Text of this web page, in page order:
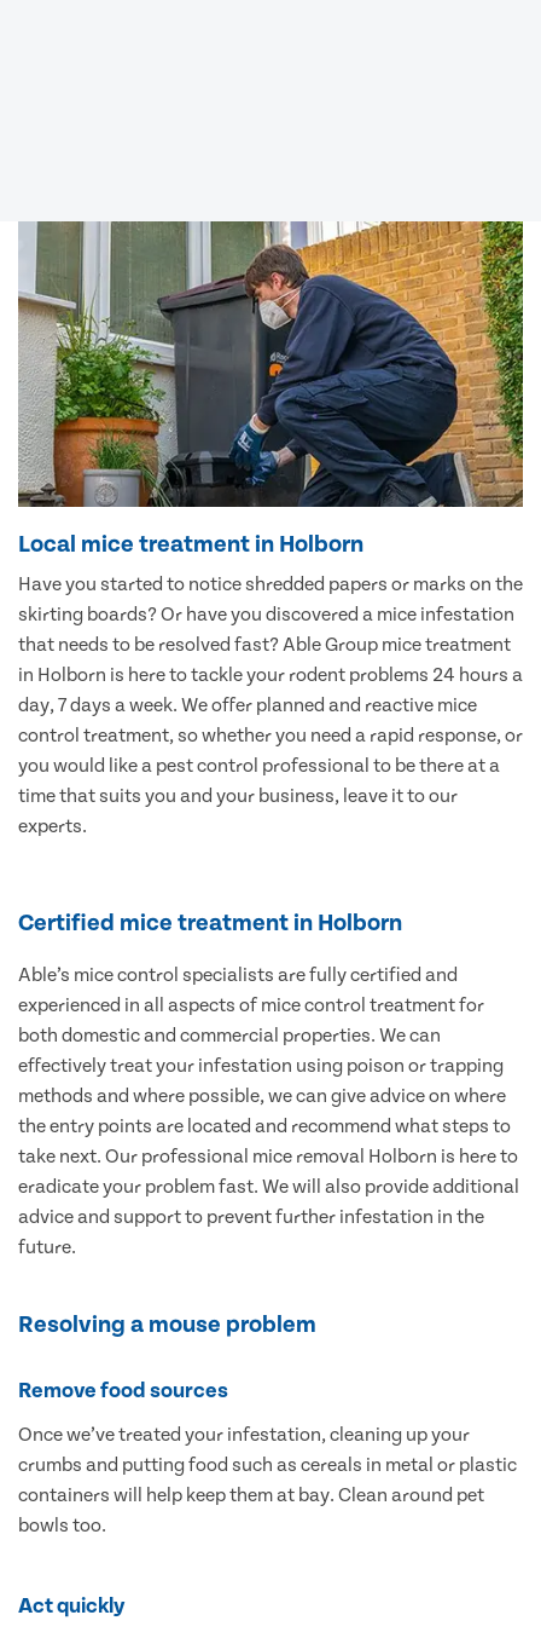
Local mice treatment in Holborn
Have you started to notice shredded papers or marks on the
skirting boards? Or have you discovered a mice infestation
that needs to be resolved fast? Able Group mice treatment
in Holborn is here to tackle your rodent problems 24 hours a
day, 7 days a week. We offer planned and reactive mice
control treatment, so whether you need a rapid response, or
you would like a pest control professional to be there at a
time that suits you and your business, leave it to our
experts.
Certified mice treatment in Holborn
Able’s mice control specialists are fully certified and
experienced in all aspects of mice control treatment for
both domestic and commercial properties. We can
effectively treat your infestation using poison or trapping
methods and where possible, we can give advice on where
the entry points are located and recommend what steps to
take next. Our professional mice removal Holborn is here to
eradicate your problem fast. We will also provide additional
advice and support to prevent further infestation in the
future.
Resolving a mouse problem
Remove food sources
Once we’ve treated your infestation, cleaning up your
crumbs and putting food such as cereals in metal or plastic
containers will help keep them at bay. Clean around pet
bowls too.
Act quickly